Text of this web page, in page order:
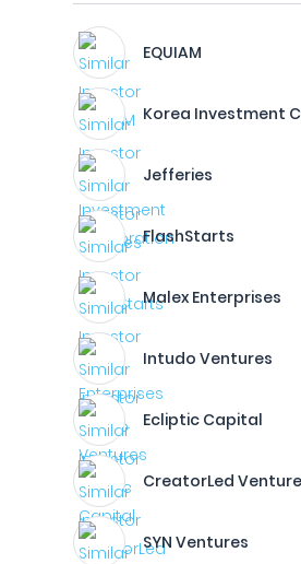
EQUIAM
Korea Investment
Jefferies
FlashStarts
Malex Enterprises
Intudo Ventures
Ecliptic Capital
CreatorLed
SYN Ventures